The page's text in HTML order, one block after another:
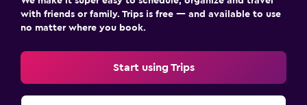
with friends or family. Trips is free — and available to use
no matter where you book.
Start using Trips